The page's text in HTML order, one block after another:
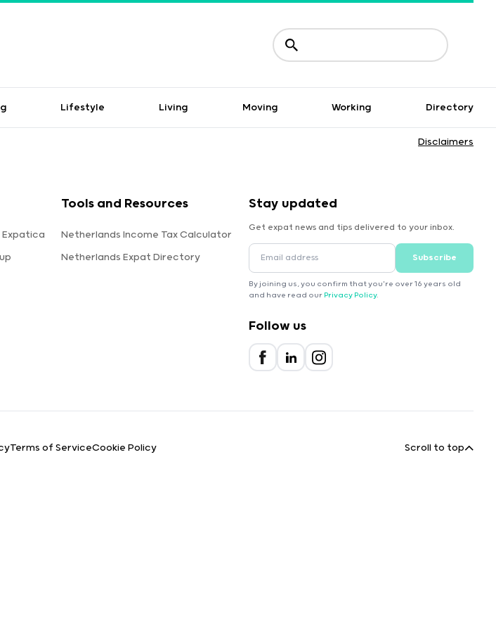
Lifestyle Living Moving Working Directory
Disclaimers
Tools and Resources
Netherlands Income Tax Calculator
Netherlands Expat Directory
Stay updated
Get expat news and tips delivered to your inbox.
Subscribe
By joining us, you confirm that you're over 16 years old
and have read our Privacy Policy.
Follow us
Terms of ServiceCookie Policy Scroll to top